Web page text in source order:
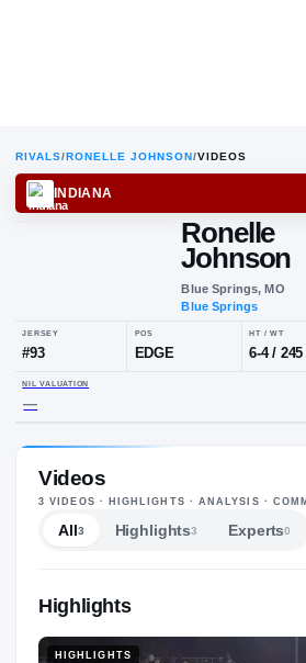
RIVALS/RONELLE JOHNSON/VIDEOS
Blue
NIL VALUATION
—
Videos
3 VIDEOS · HIGHLIGHTS · ANALYSIS ·
All3 Highlights3 Experts0
Highlights
HIGHLIGHTS